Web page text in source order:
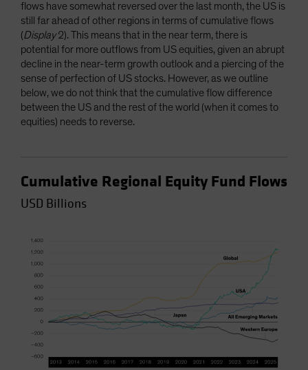
flows have somewhat reversed over the last month, the US is
still far ahead of other regions in terms of cumulative flows
(Display2). This means that in the near term, there is
potential for more outflows from US equities, given an abrupt
decline in the near-term growth outlook and a piercing of the
sense of perfection of US stocks. However, as we outline
below, we do not think that the cumulative flow difference
between the US and the rest of the world (when it comes to
equities) needs to reverse.
Cumulative Regional Equity Fund Flows
USD Billions